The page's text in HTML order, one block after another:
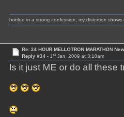
bottled in a strong confession, my distortion shows
Re: 24 HOUR MELLOTRON MARATHON
Reply #34 - 1stJan, 2009 at 3:10am
Is it just ME or do all these